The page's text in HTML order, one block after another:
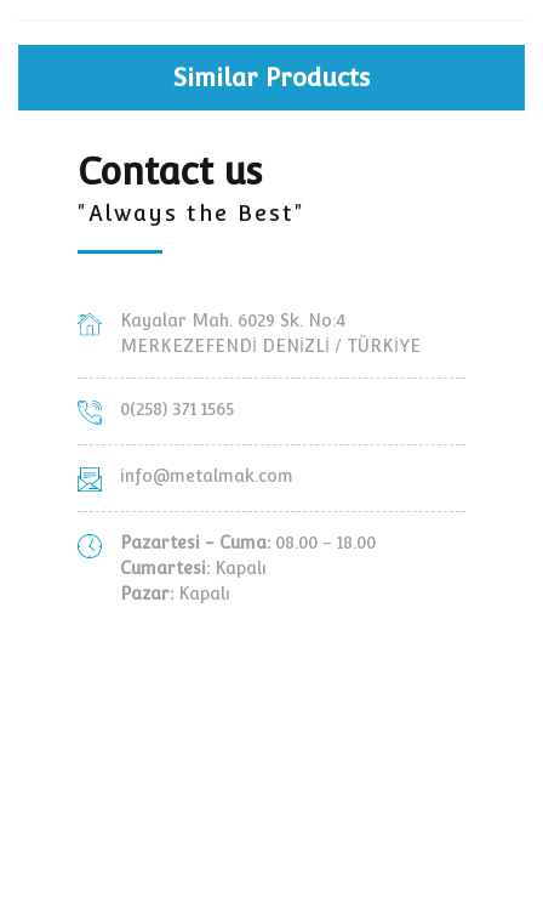
Similar Products
Contact us
"Always the Best"
Kayalar Mah. 6029 Sk. No:4
MERKEZEFENDİ DENİZLİ / TÜRKİYE
0(258) 371 1565
info@metalmak.com
Pazartesi - Cuma: 08.00 - 18.00
Cumartesi: Kapalı
Pazar: Kapalı